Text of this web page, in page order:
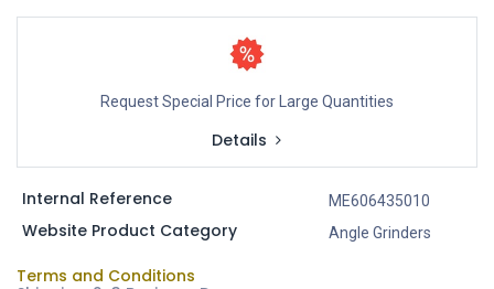
Request Special Price for Large Quantities
Details
Internal Reference ME606435010
Website Product Category Angle Grinders
Terms and Conditions